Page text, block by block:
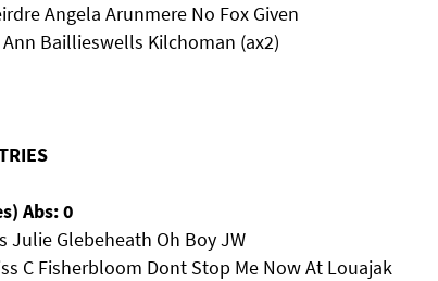
Angela Arunmere No Fox Given
Ann Baillieswells Kilchoman (ax2)
Abs: 0
Julie Glebeheath Oh Boy JW
C Fisherbloom Dont Stop Me Now At Louajak